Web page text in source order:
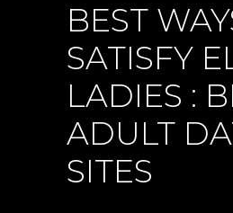
BEST
SATISFY
LADIES :
ADULT
SITES